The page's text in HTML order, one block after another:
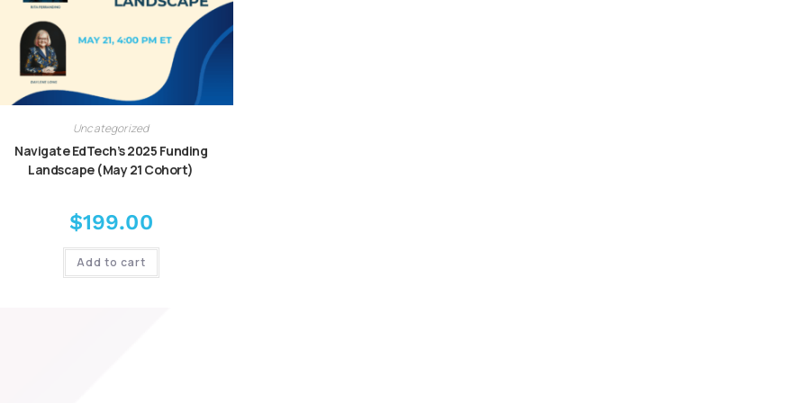
Uncategorized
Navigate EdTech’s 2025 Funding
Landscape (May 21 Cohort)
$199.00
Add to cart